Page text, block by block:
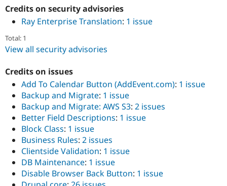
Credits on security advisories
Ray Enterprise Translation: 1 issue
Total: 1
View all security advisories
Credits on issues
Add To Calendar Button (AddEvent.com): 1 issue
Backup and Migrate: 1 issue
Backup and Migrate: AWS S3: 2 issues
Better Field Descriptions: 1 issue
Block Class: 1 issue
Business Rules: 2 issues
Clientside Validation: 1 issue
DB Maintenance: 1 issue
Disable Browser Back Button: 1 issue